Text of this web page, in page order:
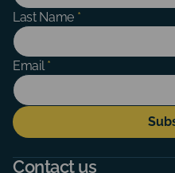
Last Name *
Email *
Contact us